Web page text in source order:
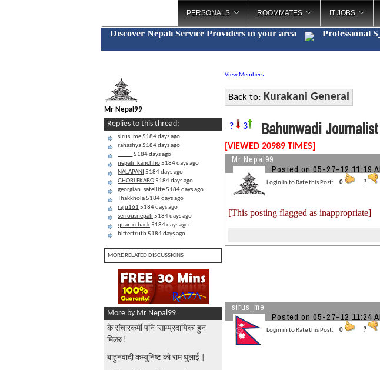
PERSONALS ROOMMATES IT JOBS
Discover Nepali Service Providers in your area Professi_
Mr Nepal99
Replies to this thread:
sirus_me5184 days ago
rahashya5184 days ago
5184 days ago
nepali_kanchho5184 days ago
NALAPANI 5184 days ago
GHORLEKABO5184 days ago
georgian_satellite5184 days ago
Thakkhola5184 days ago
raju161 5184 days ago
seriousnepali 5184 days ago
quarterback5184 days ago
bittertruth 5184 days ago
MORE RELATED DISCUSSIONS
More by Mr Nepal99
के संचारकर्मी पनि 'साम्प्रदायिक' हुन
मिल्छ !
बाहुनवादी कम्युनिष्ट को राम धुलाई |
View Members
Back to: Kurakani General
? 3 Bahunwadi
[VIEWED 20989 TIMES]
Mr Nepal99
Posted on 05-27-12 11:19
Login in to Rate this Post: 0 ?
[This posting flagged as inappropriate]
sirus_me
Posted on 05-27-12 11:24
Login in to Rate this Post: 0 ?